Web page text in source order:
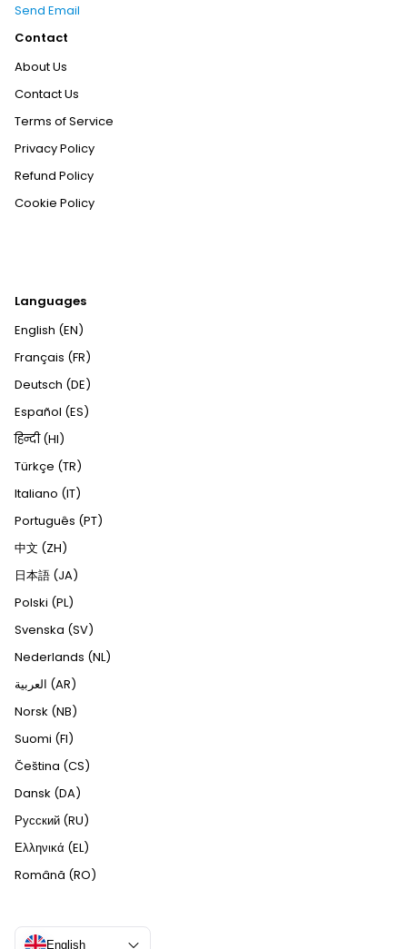
Send Email
Contact
About Us
Contact Us
Terms of Service
Privacy Policy
Refund Policy
Cookie Policy
Languages
English (EN)
Français (FR)
Deutsch (DE)
Español (ES)
हिन्दी (HI)
Türkçe (TR)
Italiano (IT)
Português (PT)
中文 (ZH)
日本語 (JA)
Polski (PL)
Svenska (SV)
Nederlands (NL)
العربية (AR)
Norsk (NB)
Suomi (FI)
Čeština (CS)
Dansk (DA)
Русский (RU)
Ελληνικά (EL)
Română (RO)
English